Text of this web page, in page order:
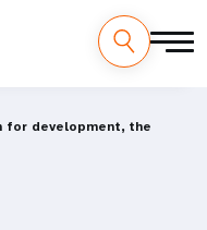
for development, the